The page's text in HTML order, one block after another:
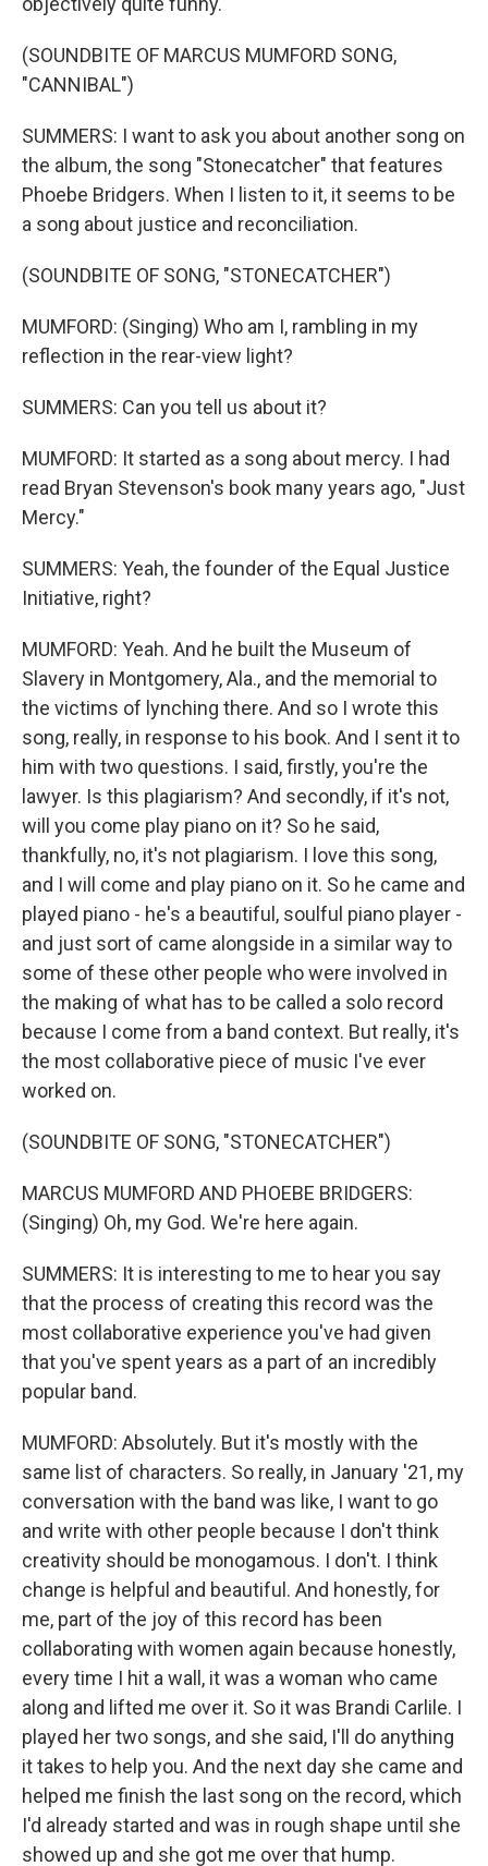
(SOUNDBITE OF MARCUS MUMFORD SONG,
"CANNIBAL")
SUMMERS: I want to ask you about another song on
the album, the song "Stonecatcher" that features
Phoebe Bridgers. When I listen to it, it seems to be
a song about justice and reconciliation.
(SOUNDBITE OF SONG, "STONECATCHER")
MUMFORD: (Singing) Who am I, rambling in my
reflection in the rear-view light?
SUMMERS: Can you tell us about it?
MUMFORD: It started as a song about mercy. I had
read Bryan Stevenson's book many years ago, "Just
Mercy."
SUMMERS: Yeah, the founder of the Equal Justice
Initiative, right?
MUMFORD: Yeah. And he built the Museum of
Slavery in Montgomery, Ala., and the memorial to
the victims of lynching there. And so I wrote this
song, really, in response to his book. And I sent it to
him with two questions. I said, firstly, you're the
lawyer. Is this plagiarism? And secondly, if it's not,
will you come play piano on it? So he said,
thankfully, no, it's not plagiarism. I love this song,
and I will come and play piano on it. So he came and
played piano - he's a beautiful, soulful piano player -
and just sort of came alongside in a similar way to
some of these other people who were involved in
the making of what has to be called a solo record
because I come from a band context. But really, it's
the most collaborative piece of music I've ever
worked on.
(SOUNDBITE OF SONG, "STONECATCHER")
MARCUS MUMFORD AND PHOEBE BRIDGERS:
(Singing) Oh, my God. We're here again.
SUMMERS: It is interesting to me to hear you say
that the process of creating this record was the
most collaborative experience you've had given
that you've spent years as a part of an incredibly
popular band.
MUMFORD: Absolutely. But it's mostly with the
same list of characters. So really, in January '21, my
conversation with the band was like, I want to go
and write with other people because I don't think
creativity should be monogamous. I don't. I think
change is helpful and beautiful. And honestly, for
me, part of the joy of this record has been
collaborating with women again because honestly,
every time I hit a wall, it was a woman who came
along and lifted me over it. So it was Brandi Carlile. I
played her two songs, and she said, I'll do anything
it takes to help you. And the next day she came and
helped me finish the last song on the record, which
I'd already started and was in rough shape until she
showed up and she got me over that hump.